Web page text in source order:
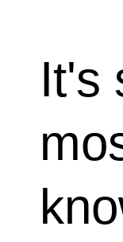
It's